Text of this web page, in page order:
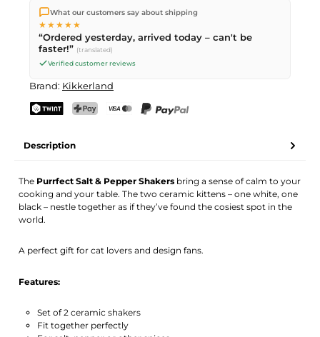
We ship directly from our warehouse in Kriens, Switzerland.
Free shippingon orders overCHF 70. Orders placed before
PM(Mon–Fri) ship the same day –
delivery by Swiss Post.
What our customers say about shipping
★★★★★
“Ordered yesterday, arrived today – can't be
faster!” (translated)
Verified customer reviews
Brand: Kikkerland
Description
The Purrfect Salt & Pepper Shakers bring a sense of calm to your
cooking and your table. The two ceramic kittens – one white, one
black – nestle together as if they’ve found the cosiest spot in the
world.
A perfect gift for cat lovers and design fans.
Features:
Set of 2 ceramic shakers
Fit together perfectly